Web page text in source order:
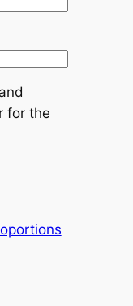
for the